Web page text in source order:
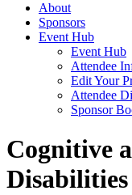
About
Sponsors
Event Hub
Event Hub
Attendee
Edit Your
Attendee
Sponsor
Cognitive